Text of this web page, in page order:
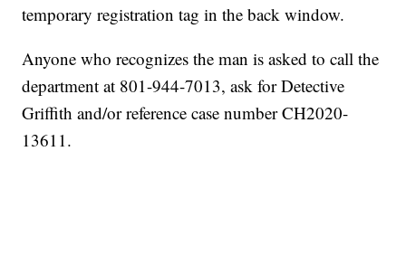
temporary registration tag in the back window.
Anyone who recognizes the man is asked to call the
department at 801-944-7013, ask for Detective
Griffith and/or reference case number CH2020-
13611.